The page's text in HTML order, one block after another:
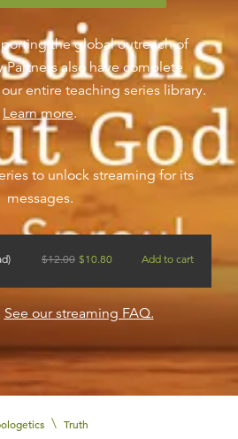
the global outreach of
Partners also have complete
entire teaching series library.
Learn more.
to unlock streaming for its
messages.
$12.00 $10.80 Add to cart
See our streaming FAQ.
\ Truth